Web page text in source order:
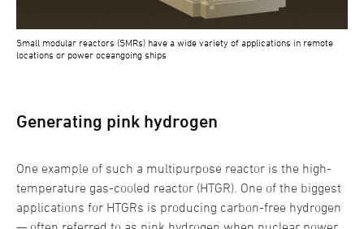
Small modular reactors (SMRs) have a wide variety of applications in remote
locations or power oceangoing ships
Generating pink hydrogen
One example of such a multipurpose reactor is the high-
temperature gas-cooled reactor (HTGR). One of the biggest
applications for HTGRs is producing carbon-free hydrogen